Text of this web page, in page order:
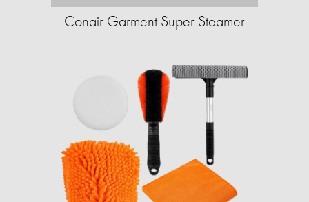
Conair Garment Super Steamer